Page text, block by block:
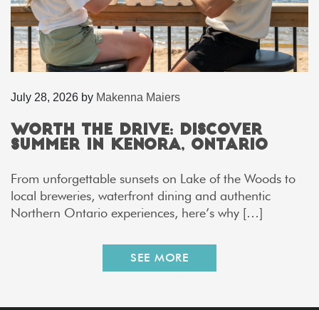
July 28, 2026 by Makenna Maiers
Worth the Drive: Discover
Summer in Kenora, Ontario
From unforgettable sunsets on Lake of the Woods to
local breweries, waterfront dining and authentic
Northern Ontario experiences, here’s why […]
SEE MORE